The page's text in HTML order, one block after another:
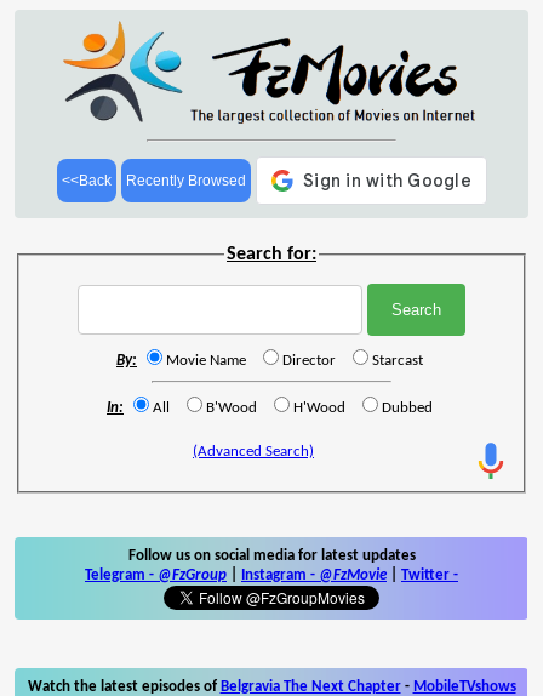
<<Back Recently Browsed
Search for:
By: Movie Name Director Starcast
In: All B'Wood H'Wood Dubbed
(Advanced Search)
Follow us on social media for latest updates
Telegram - @FzGroup Instagram - @FzMovie Twitter -
Watch the latest episodes of Belgravia The Next Chapter- MobileTVshows